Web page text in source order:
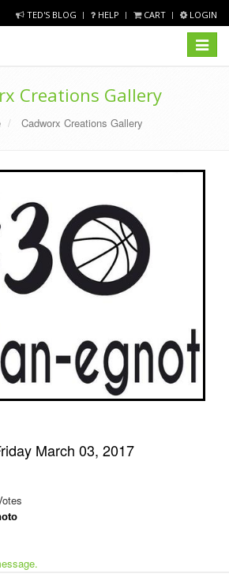
TED'S BLOG HELP CART LOGIN
Toggle
Creations Gallery
Cadworx Creations Gallery
March 03, 2017